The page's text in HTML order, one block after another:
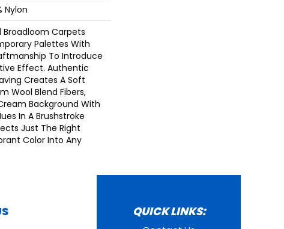
Nylon
Broadloom Carpets
Palettes With
To Introduce
Effect. Authentic
Creates A Soft
Wool Blend Fibers,
Background With
In A Brushstroke
Just The Right
Color Into Any
QUICK LINKS: